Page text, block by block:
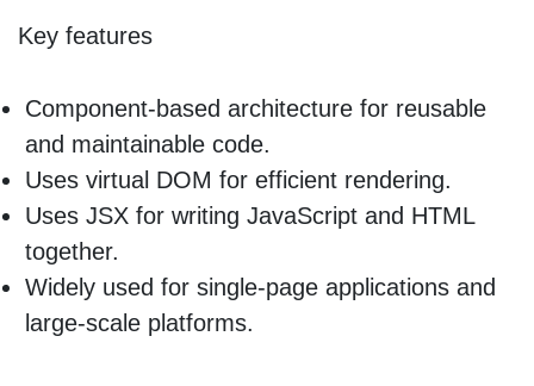
Key features
Component-based architecture for reusable
and maintainable code.
Uses virtual DOM for efficient rendering.
Uses JSX for writing JavaScript and HTML
together.
Widely used for single-page applications and
large-scale platforms.